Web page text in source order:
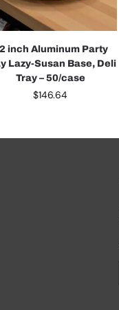
inch Aluminum Party
Lazy-Susan Base, Deli
Tray – 50/case
$146.64